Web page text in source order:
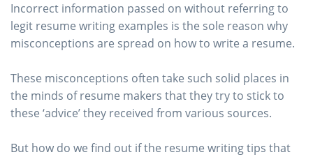
Incorrect information passed on without referring to
legit resume writing examples is the sole reason why
misconceptions are spread on how to write a resume.
These misconceptions often take such solid places in
the minds of resume makers that they try to stick to
these ‘advice’ they received from various sources.
But how do we find out if the resume writing tips that